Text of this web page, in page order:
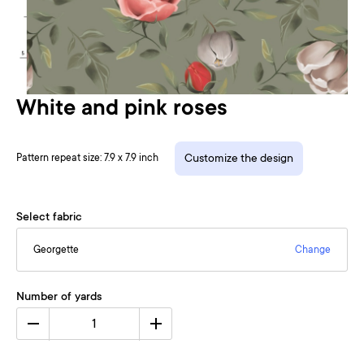
White and pink roses
Pattern repeat size: 7.9 x 7.9 inch Customize the design
Select fabric
Georgette Change
Number of yards
1